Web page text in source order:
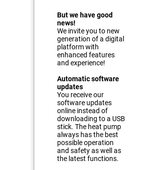
But we have good
news!
We invite you to new
generation of a digital
platform with
enhanced features
and experience!
Automatic software
updates
You receive our
software updates
online instead of
downloading to a USB
stick. The heat pump
always has the best
possible operation
and safety as well as
the latest functions.